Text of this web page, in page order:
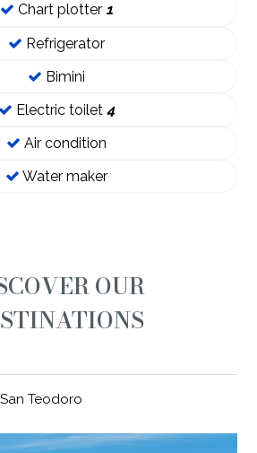
Chart plotter 1
Refrigerator
Bimini
Electric toilet 4
Air condition
Water maker
OUR
Teodoro